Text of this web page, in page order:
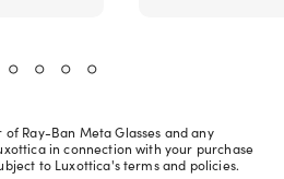
Ray-Ban Meta Glasses and any
in connection with your purchase
to Luxottica's terms and policies.